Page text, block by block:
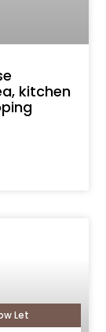
kitchen
Let